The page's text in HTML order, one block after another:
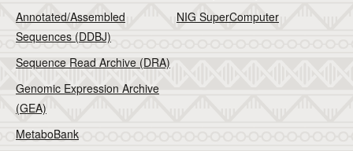
Annotated/Assembled
Sequences (DDBJ)
Sequence Read Archive (DRA)
Genomic Expression Archive
(GEA)
MetaboBank
NIG SuperComputer